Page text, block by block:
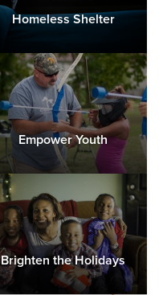
Homeless Shelter
Empower Youth
Brighten the Holidays